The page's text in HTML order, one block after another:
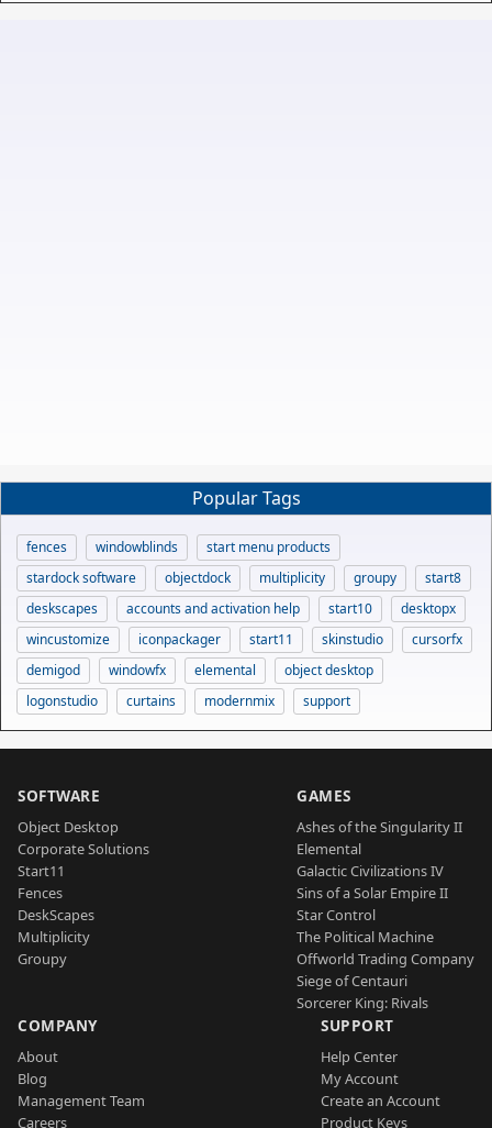
Popular Tags
fences windowblinds
start menu products
stardock software
objectdock multiplicity groupy
start8
deskscapes
accounts and activation help start10
desktopx
wincustomize
iconpackager start11 skinstudio
cursorfx
demigod
windowfx elemental
object desktop
logonstudio
curtains modernmix support
SOFTWARE
Object Desktop
Corporate Solutions
Start11
Fences
DeskScapes
Multiplicity
Groupy
GAMES
Ashes of the Singularity II
Elemental
Galactic Civilizations IV
Sins of a Solar Empire II
Star Control
The Political Machine
Offworld Trading Company
Siege of Centauri
Sorcerer King: Rivals
COMPANY
About
Blog
Management Team
Careers
SUPPORT
Help Center
My Account
Create an Account
Product Keys